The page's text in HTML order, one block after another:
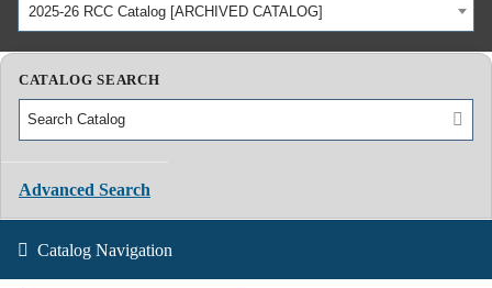
2025-26 RCC Catalog [ARCHIVED CATALOG]
CATALOG SEARCH
Advanced Search
Catalog Navigation